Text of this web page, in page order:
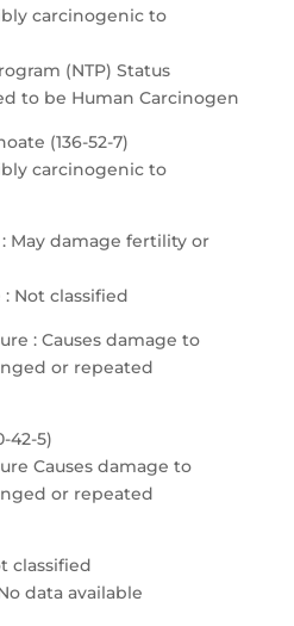
carcinogenic to
(NTP) Status
to be Human Carcinogen
(136-52-7)
carcinogenic to
May damage fertility or
Not classified
: Causes damage to
or repeated
42-5)
Causes damage to
or repeated
classified
data available